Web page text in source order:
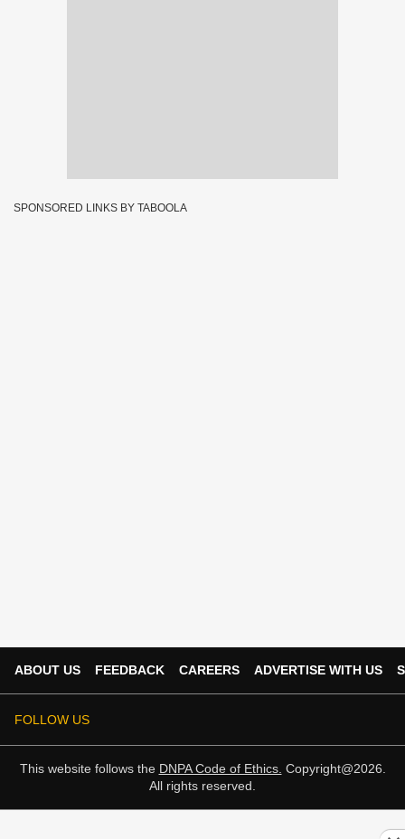
SPONSORED LINKS BY TABOOLA
ABOUT US FEEDBACK CAREERS ADVERTISE WITH US
FOLLOW US
This website follows the DNPA Code of Ethics. Copyright@2026.
All rights reserved.